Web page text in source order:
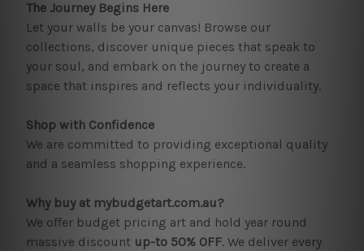
The Journey Begins Here
Let your walls be your canvas! Browse our
collections, discover unique pieces that speak to
your soul, and embark on the journey to create a
space that inspires and reflects your individuality.
Shop with Confidence
We are committed to providing exceptional quality
and a seamless shopping experience.
Why buy at mybudgetart.com.au?
We offer budget pricing art and hold year round
massive discount up-to 50% OFF. We deliver every